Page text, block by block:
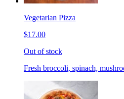
Vegetarian Pizza
$17.00
Out of stock
Fresh broccoli, spinach,